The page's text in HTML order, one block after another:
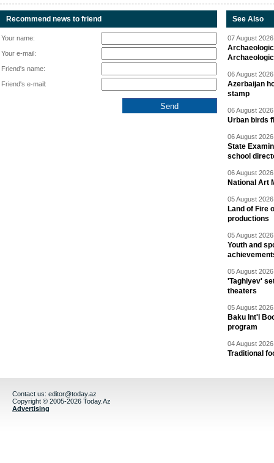
Recommend news to friend
Your name:
Your e-mail:
Friend's name:
Friend's e-mail:
See Also
07 August
06 August
Azerbaijan
stamp
06 August
Urban birds
06 August
State
school
06 August
National Art
05 August
Land of Fire
productions
05 August
Youth and
05 August
'Taghiyev'
theaters
05 August
Baku Int'l
program
04 August
Traditional
Contact us: editor@today.az
Copyright © 2005-2026 Today.Az
Advertising